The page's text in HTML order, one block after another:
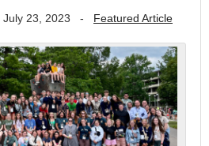
July 23, 2023 - Featured Article